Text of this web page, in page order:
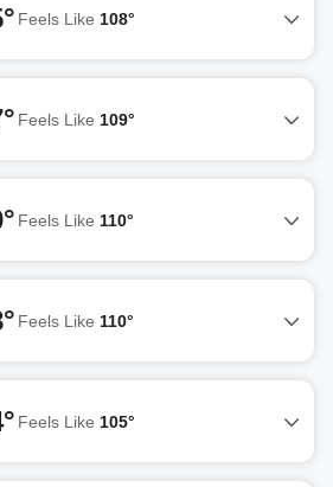
Feels Like 108°
Feels Like 109°
Feels Like 110°
Feels Like 110°
Feels Like 105°